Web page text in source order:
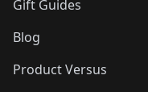
Gift Guides
Blog
Product Versus